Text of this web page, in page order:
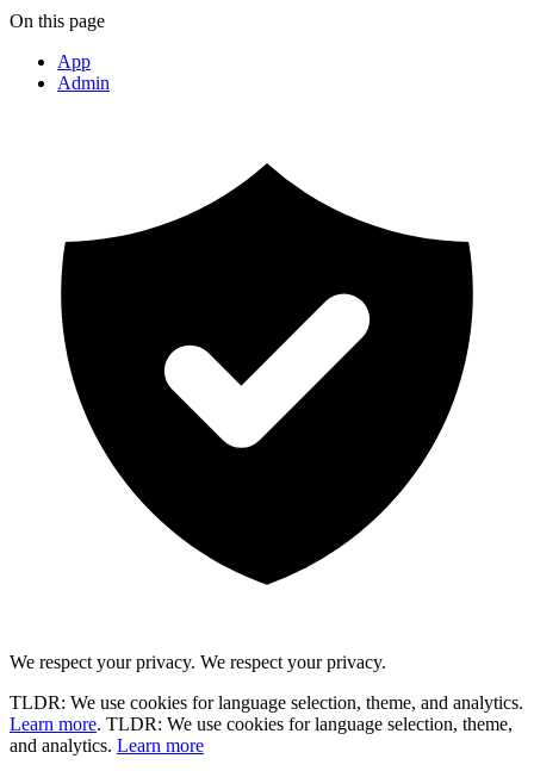
On this page
App
Admin
We respect your privacy. We respect your privacy.
TLDR: We use cookies for language selection, theme, and analytics.
Learn more. TLDR: We use cookies for language selection, theme,
and analytics. Learn more